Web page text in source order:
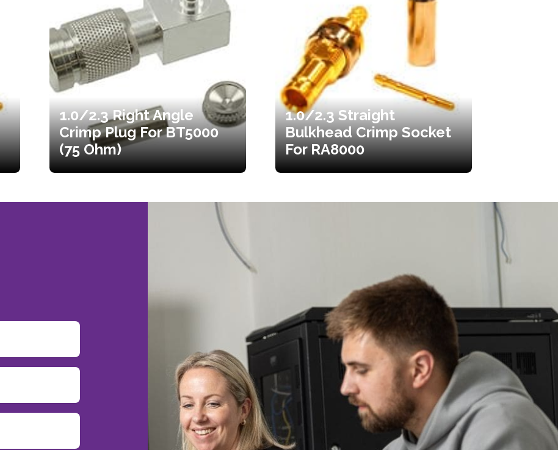
1.0/2.3 Right Angle
Crimp Plug For BT5000
(75 Ohm)
1.0/2.3 Straight
Bulkhead Crimp Socket
For RA8000